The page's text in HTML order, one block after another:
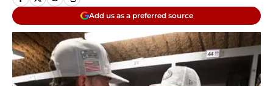
Add us as a preferred source